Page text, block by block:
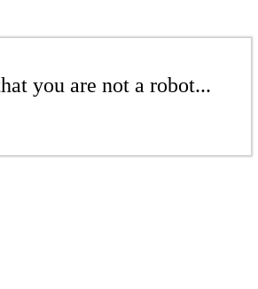
you are not a robot...